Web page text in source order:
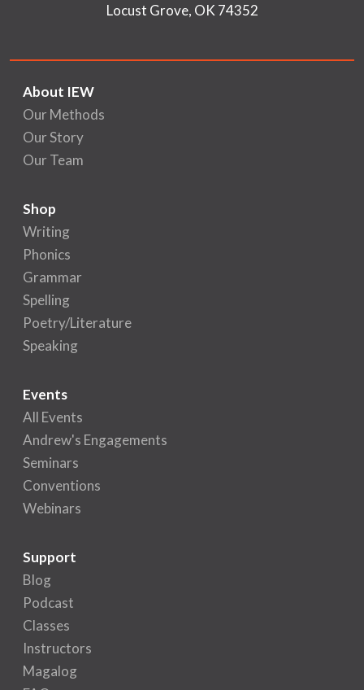
Locust Grove, OK 74352
About IEW
Our Methods
Our Story
Our Team
Shop
Writing
Phonics
Grammar
Spelling
Poetry/Literature
Speaking
Events
All Events
Andrew's Engagements
Seminars
Conventions
Webinars
Support
Blog
Podcast
Classes
Instructors
Magalog